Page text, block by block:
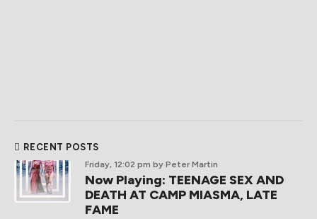
RECENT POSTS
Friday, 12:02 pm by Peter Martin
Now Playing: TEENAGE SEX AND
DEATH AT CAMP MIASMA, LATE
FAME